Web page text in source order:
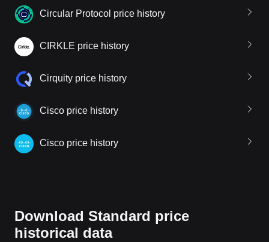
Circular Protocol price history
CIRKLE price history
Cirquity price history
Cisco price history
Cisco price history
Download Standard price
historical data